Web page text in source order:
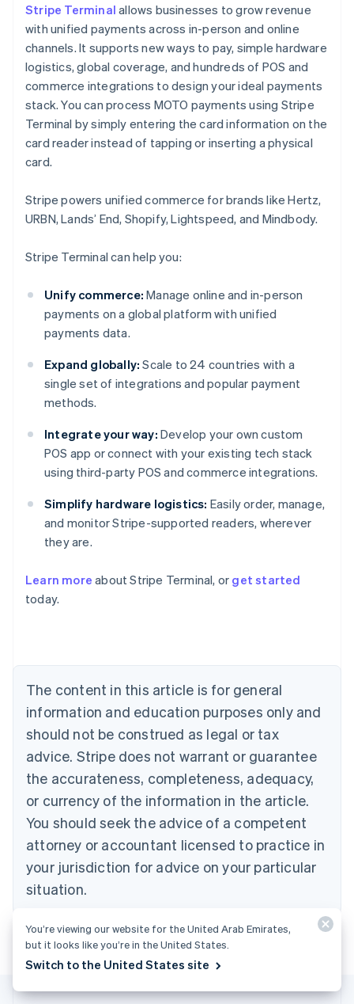
Stripe Terminal allows businesses to grow revenue
with unified payments across in-person and online
channels. It supports new ways to pay, simple hardware
logistics, global coverage, and hundreds of POS and
commerce integrations to design your ideal payments
stack. You can process MOTO payments using Stripe
Terminal by simply entering the card information on the
card reader instead of tapping or inserting a physical
card.
Stripe powers unified commerce for brands like Hertz,
URBN, Lands’ End, Shopify, Lightspeed, and Mindbody.
Stripe Terminal can help you:
Unify commerce: Manage online and in-person
payments on a global platform with unified
payments data.
Expand globally: Scale to 24 countries with a
single set of integrations and popular payment
methods.
Integrate your way: Develop your own custom
POS app or connect with your existing tech stack
using third-party POS and commerce integrations.
Simplify hardware logistics: Easily order, manage,
and monitor Stripe-supported readers, wherever
they are.
Learn more about Stripe Terminal, or get started
today.
The content in this article is for general
information and education purposes only and
should not be construed as legal or tax
advice. Stripe does not warrant or guarantee
the accurateness, completeness, adequacy,
or currency of the information in the article.
You should seek the advice of a competent
attorney or accountant licensed to practice in
your jurisdiction for advice on your particular
situation.
Australia
Austria
Deutsch
English
Canada
Croatia
EnglishItaliano
English
Czech Republic
English
English
Estonia
English
Finland
France
FrançaisEnglish
Germany
Gibraltar
You’re viewing our website for the United Arab Emirates,
but it looks like you’re in the United States.
Switch to the United States site